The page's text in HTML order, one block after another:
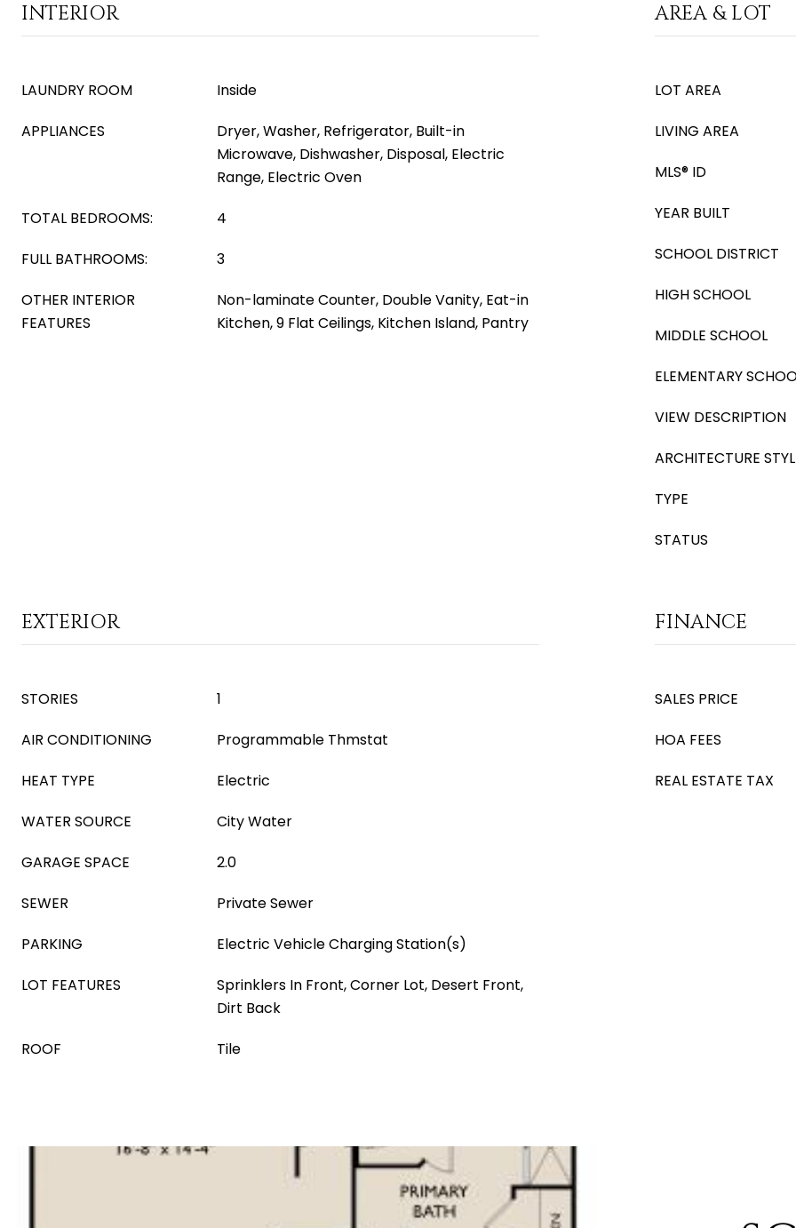
INTERIOR
LAUNDRY ROOM
Inside
APPLIANCES
Dryer, Washer, Refrigerator, Built-in
Microwave, Dishwasher, Disposal, Electric
Range, Electric Oven
TOTAL BEDROOMS:
4
FULL BATHROOMS:
3
OTHER INTERIOR
FEATURES
Non-laminate Counter, Double Vanity, Eat-in
Kitchen, 9 Flat Ceilings, Kitchen Island, Pantry
AREA & LOT
LOT AREA
LIVING AREA
MLS® ID
YEAR BUILT
SCHOOL DISTRICT
HIGH SCHOOL
MIDDLE SCHOOL
ELEMENTARY
VIEW DESCRIPTION
ARCHITECTURE
TYPE
STATUS
EXTERIOR
STORIES
1
AIR CONDITIONING
Programmable Thmstat
HEAT TYPE
Electric
WATER SOURCE
City Water
GARAGE SPACE
2.0
SEWER
Private Sewer
PARKING
Electric Vehicle Charging Station(s)
LOT FEATURES
Sprinklers In Front, Corner Lot, Desert Front,
Dirt Back
ROOF
Tile
FINANCE
SALES PRICE
HOA FEES
REAL ESTATE TAX